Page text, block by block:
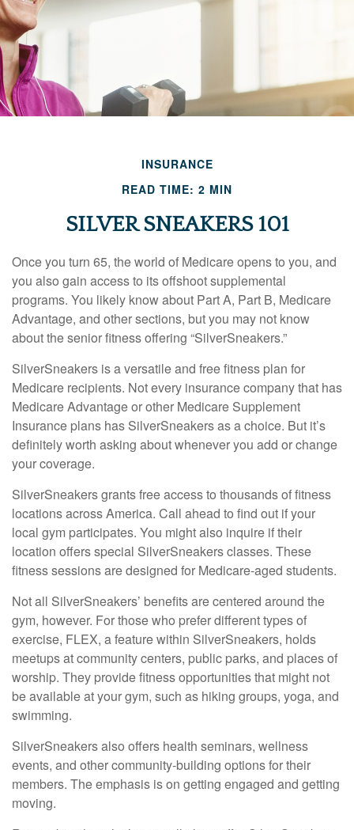
INSURANCE
READ TIME: 2 MIN
SILVER SNEAKERS 101
Once you turn 65, the world of Medicare opens to you, and
you also gain access to its offshoot supplemental
programs. You likely know about Part A, Part B, Medicare
Advantage, and other sections, but you may not know
about the senior fitness offering “SilverSneakers.”
SilverSneakers is a versatile and free fitness plan for
Medicare recipients. Not every insurance company that has
Medicare Advantage or other Medicare Supplement
Insurance plans has SilverSneakers as a choice. But it’s
definitely worth asking about whenever you add or change
your coverage.
SilverSneakers grants free access to thousands of fitness
locations across America. Call ahead to find out if your
local gym participates. You might also inquire if their
location offers special SilverSneakers classes. These
fitness sessions are designed for Medicare-aged students.
Not all SilverSneakers’ benefits are centered around the
gym, however. For those who prefer different types of
exercise, FLEX, a feature within SilverSneakers, holds
meetups at community centers, public parks, and places of
worship. They provide fitness opportunities that might not
be available at your gym, such as hiking groups, yoga, and
swimming.
SilverSneakers also offers health seminars, wellness
events, and other community-building options for their
members. The emphasis is on getting engaged and getting
moving.